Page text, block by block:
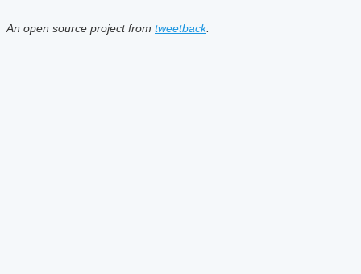
An open source project from tweetback.